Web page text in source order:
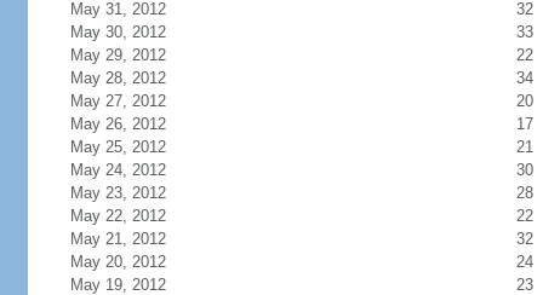
May 31, 2012
32
May 30, 2012
33
May 29, 2012
22
May 28, 2012
34
May 27, 2012
20
May 26, 2012
17
May 25, 2012
21
May 24, 2012
30
May 23, 2012
28
May 22, 2012
22
May 21, 2012
32
May 20, 2012
24
May 19, 2012
23